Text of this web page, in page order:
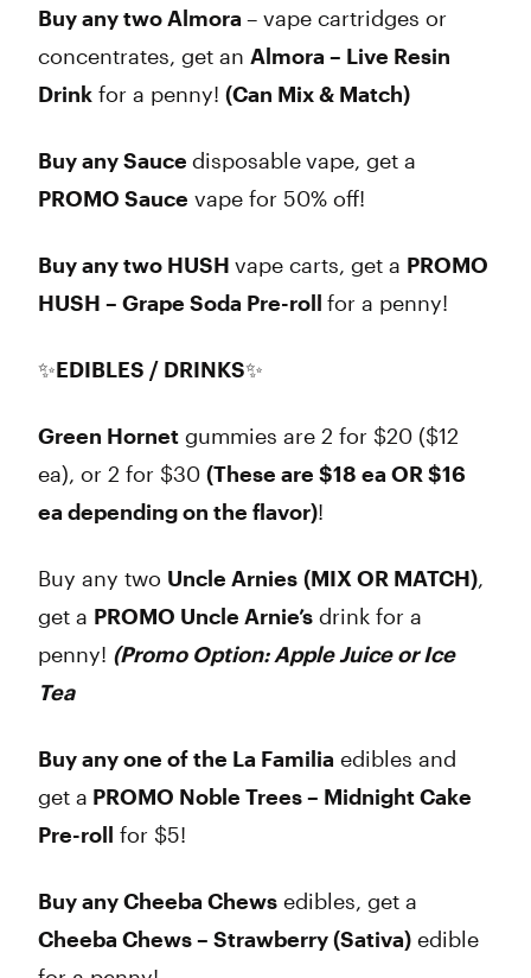
Buy any two Almora – vape cartridges or
concentrates, get an Almora – Live Resin
Drink for a penny! (Can Mix & Match)
Buy any Sauce disposablevape, get a
PROMO Sauce vape for 50% off!
Buy any two HUSH vape carts, get a PROMO
HUSH – Grape Soda Pre-roll for a penny!
✨EDIBLES / DRINKS✨
Green Hornet gummies are 2 for $20 ($12
ea), or 2 for $30 (These are $18 ea OR $16
ea depending on the flavor)!
Buy any two Uncle Arnies (MIX OR MATCH),
get a PROMO Uncle Arnie’s drink for a
penny! (Promo Option: Apple Juice or Ice
Tea
Buy any one of the La Familia edibles and
get a PROMO Noble Trees – Midnight Cake
Pre-roll for $5!
Buy any Cheeba Chews edibles, get a
Cheeba Chews – Strawberry (Sativa) edible